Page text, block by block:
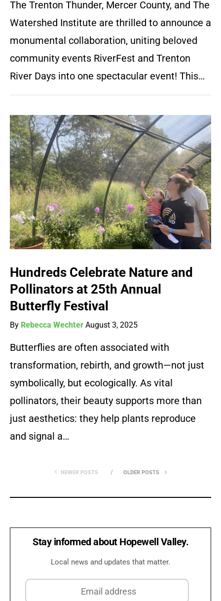
The Trenton Thunder, Mercer County, and The
Watershed Institute are thrilled to announce a
monumental collaboration, uniting beloved
community events RiverFest and Trenton
River Days into one spectacular event! This…
Hundreds Celebrate Nature and
Pollinators at 25th Annual
Butterfly Festival
By Rebecca Wechter August 3, 2025
Butterflies are often associated with
transformation, rebirth, and growth—not just
symbolically, but ecologically. As vital
pollinators, their beauty supports more than
just aesthetics: they help plants reproduce
and signal a…
NEWER POSTS OLDER POSTS
Stay informed about Hopewell Valley.
Local news and updates that matter.